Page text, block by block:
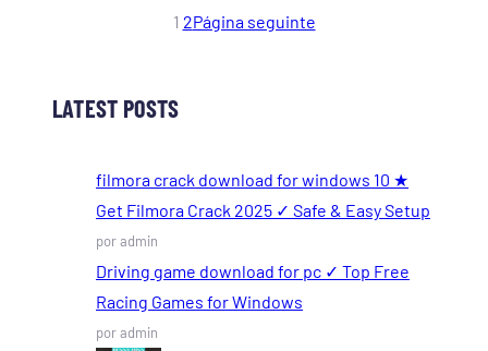
1 2Página seguinte
LATEST POSTS
filmora crack download for windows 10 ★
Get Filmora Crack 2025 ✓ Safe & Easy Setup
por admin
Driving game download for pc ✓ Top Free
Racing Games for Windows
por admin